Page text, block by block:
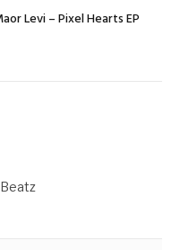
Levi – Pixel Hearts EP